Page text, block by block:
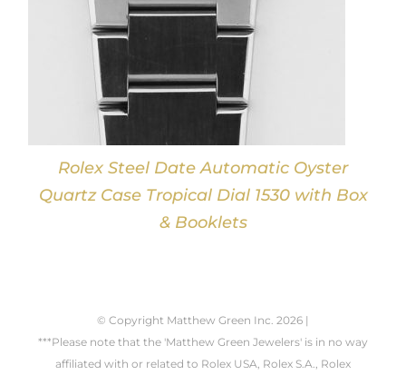
Rolex Steel Date Automatic Oyster
Quartz Case Tropical Dial 1530 with Box
& Booklets
© Copyright Matthew Green Inc. 2026 |
***Please note that the 'Matthew Green Jewelers' is in no way
affiliated with or related to Rolex USA, Rolex S.A., Rolex